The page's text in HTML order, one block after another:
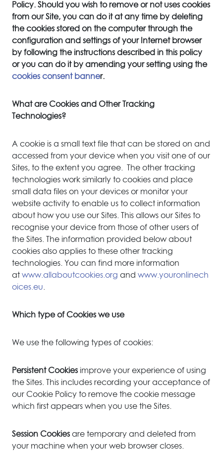
Policy. Should you wish to remove or not uses cookies
from our Site, you can do it at any time by deleting
the cookies stored on the computer through the
configuration and settings of your Internet browser
by following the instructions described in this policy
or you can do it by amending your setting using the
cookies consent banner.
What are Cookies and Other Tracking
Technologies?
A cookie is a small text file that can be stored on and
accessed from your device when you visit one of our
Sites, to the extent you agree. The other tracking
technologies work similarly to cookies and place
small data files on your devices or monitor your
website activity to enable us to collect information
about how you use our Sites. This allows our Sites to
recognise your device from those of other users of
the Sites. The information provided below about
cookies also applies to these other tracking
technologies. You can find more information
at www.allaboutcookies.org and www.youronlinech
oices.eu
Which type of Cookies we use
We use the following types of cookies:
Persistent Cookies improve your experience of using
the Sites. This includes recording your acceptance of
our Cookie Policy to remove the cookie message
which first appears when you use the Sites.
Session Cookies are temporary and deleted from
your machine when your web browser closes.